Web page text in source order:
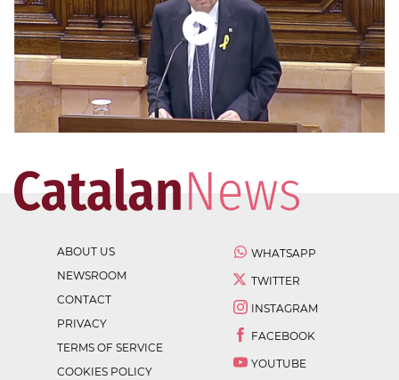
ABOUT US
NEWSROOM
CONTACT
PRIVACY
TERMS OF SERVICE
COOKIES POLICY
WHATSAPP
TWITTER
INSTAGRAM
FACEBOOK
YOUTUBE